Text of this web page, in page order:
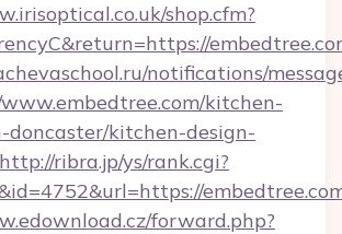
shop.cfm?
notifications/
kitchen-
doncaster/kitchen-design-
http://ribra.jp/ys/rank.cgi?
forward.php?